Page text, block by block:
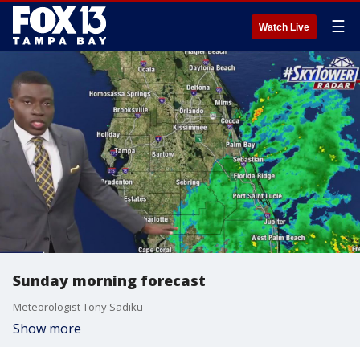
Watch Live ☰
Sunday morning forecast
Meteorologist Tony Sadiku
Show more